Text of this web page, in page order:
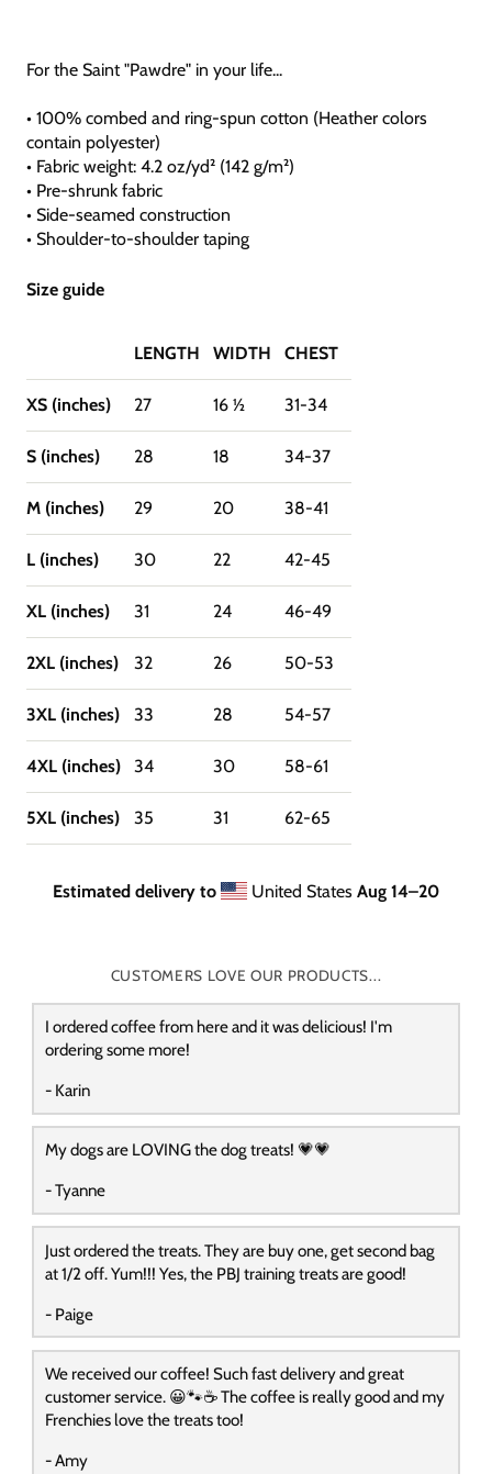
For the Saint "Pawdre" in your life...
• 100% combed and ring-spun cotton (Heather colors
contain polyester)
• Fabric weight: 4.2 oz/yd² (142 g/m²)
• Pre-shrunk fabric
• Side-seamed construction
• Shoulder-to-shoulder taping
Size guide
LENGTH WIDTH CHEST
XS (inches) 27 16 ½ 31-34
S (inches) 28 18 34-37
M (inches) 29 20 38-41
L (inches) 30 22 42-45
XL (inches) 31 24 46-49
2XL (inches) 32 26 50-53
3XL (inches) 33 28 54-57
4XL (inches) 34 30 58-61
5XL (inches) 35 31 62-65
Estimated delivery to United States Aug 14⁠–20
CUSTOMERS LOVE OUR PRODUCTS...
I ordered coffee from here and it was delicious! I'm
ordering some more!
- Karin
My dogs are LOVING the dog treats! 💗💗
- Tyanne
Just ordered the treats. They are buy one, get second bag
at 1/2 off. Yum!!! Yes, the PBJ training treats are good!
- Paige
We received our coffee! Such fast delivery and great
customer service. 😀🐾☕️ The coffee is really good and my
Frenchies love the treats too!
- Amy